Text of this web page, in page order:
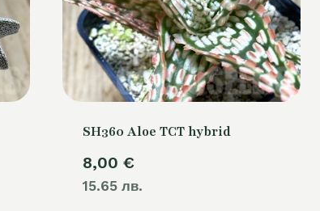
SH360 Aloe TCT hybrid
8,00 €
15.65 лв.